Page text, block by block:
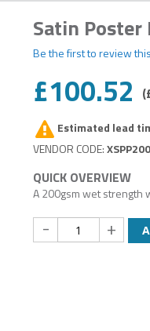
Satin
Be the first to review
£100.52
Estimated lead
A 200gsm wet strength
- +